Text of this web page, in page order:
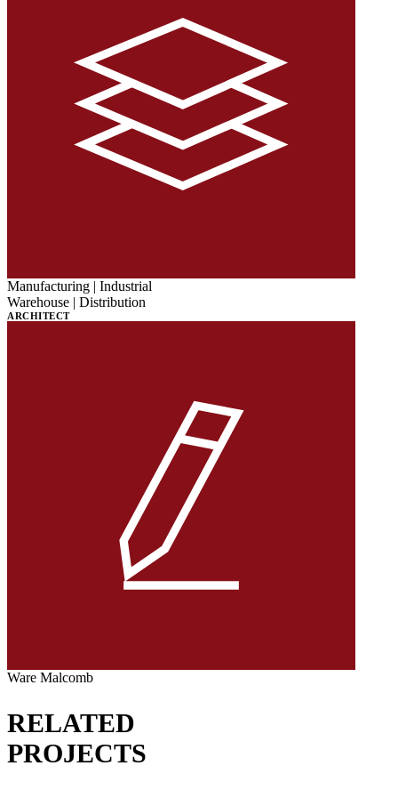
Manufacturing | Industrial
Warehouse | Distribution
ARCHITECT
Ware Malcomb
RELATED
PROJECTS